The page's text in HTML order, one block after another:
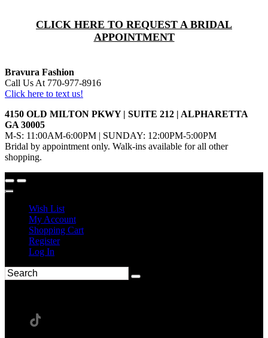
CLICK HERE TO REQUEST A BRIDAL
APPOINTMENT
Bravura Fashion
Call Us At 770-977-8916
Click here to text us!
4150 OLD MILTON PKWY | SUITE 212 | ALPHARETTA
GA 30005
M-S: 11:00AM-6:00PM | SUNDAY: 12:00PM-5:00PM
Bridal by appointment only. Walk-ins available for all other
shopping.
Wish List
My Account
Shopping Cart
Register
Log In